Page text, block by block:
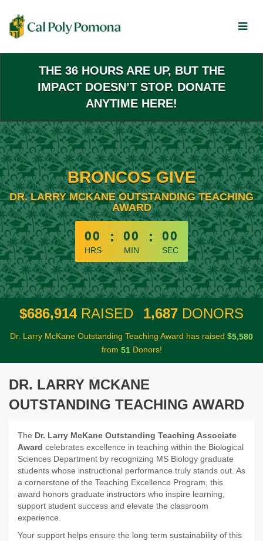
Main
Content
THE 36 HOURS ARE UP, BUT THE
IMPACT DOESN’T STOP. DONATE
ANYTIME HERE!
BRONCOS GIVE
DR. LARRY MCKANE OUTSTANDING TEACHING
AWARD
less than 1 minute remaining
00
HRS
: 00
MIN
: 00
SEC
$686,914 RAISED 1,687 DONORS
Dr. Larry McKane Outstanding Teaching Award has raised $5,580
from 51 Donors!
DR. LARRY MCKANE
OUTSTANDING TEACHING AWARD
The Dr. Larry McKane Outstanding Teaching Associate
Award celebrates excellence in teaching within the Biological
Sciences Department by recognizing MS Biology graduate
students whose instructional performance truly stands out. As
a cornerstone of the Teaching Excellence Program, this
award honors graduate instructors who inspire learning,
support student success and elevate the classroom
experience.
Your support helps ensure the long term sustainability of this